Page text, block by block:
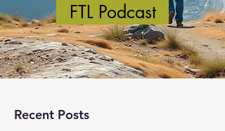
FTL Podcast
Recent Posts